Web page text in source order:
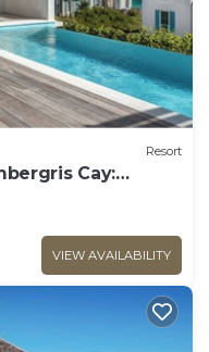
Resort
Cay:
VIEW AVAILABILITY